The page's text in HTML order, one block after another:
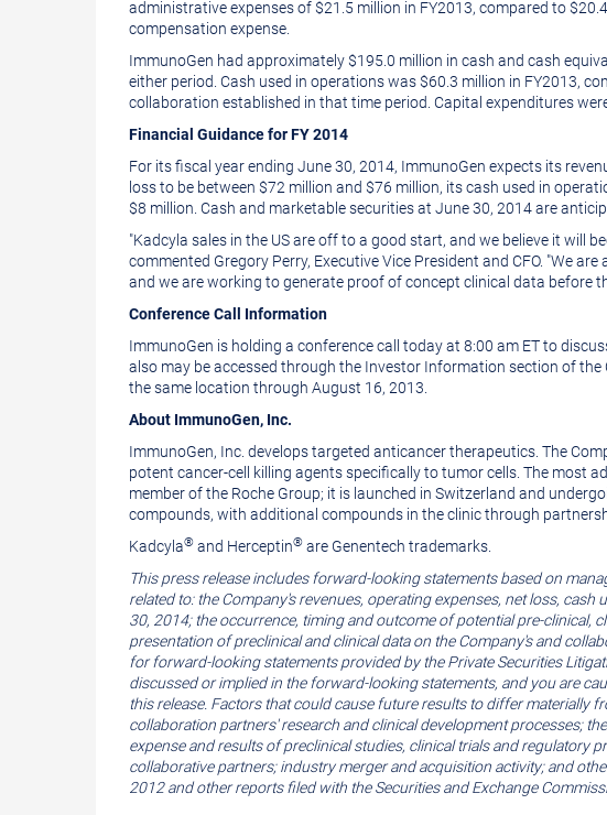
administrative expenses of$21 .5 million in FY2013, compared to
compensation expense.
ImmunoGen had approximately$195.0 million in cash and cash
either period. Cash used in operations was$60 .3 million in FY2013,
collaboration established in that time period. Capital expenditures
Financial Guidance for FY 2014
For its fiscal year ending June 30, 2014, ImmunoGen expects its
loss to be between $72 million and $76 million, its cash used in
$8 million. Cash and marketable securities at June 30, 2014are
"Kadcyla sales in the US are off to a good start, and we believe it
commented Gregory Perry, Executive Vice President and CFO. "We
and we are working to generate proof of concept clinical data before
Conference Call Information
ImmunoGen is holding a conference call today at 8:00 am ETto
also may be accessed through the Investor Information section of the
the same location through August 16, 2013
About ImmunoGen, Inc.
ImmunoGen, Inc. develops targeted anticancer therapeutics. The
potent cancer-cell killing agents specifically to tumor cells. The most
member of the Roche Group; it is launched in Switzerland and
compounds, with additional compounds in the clinic through
Kadcyla® and Herceptin® are Genentech trademarks.
This press release includes forward-looking statements based on
related to: the Company's revenues, operating expenses, net loss,
30, 2014; the occurrence, timing and outcome of potential pre-clinical,
presentation of preclinical and clinical data on the Company's and
for forward-looking statements provided by the Private Securities
discussed or implied in the forward-looking statements, and you are
this release. Factors that could cause future results to differ materially
collaboration partners' research and clinical development processes;
expense and results of preclinical studies, clinical trials and regulatory
collaborative partners; industry merger and acquisition activity; and
2012and other reports filed with theSecurities and Exchange